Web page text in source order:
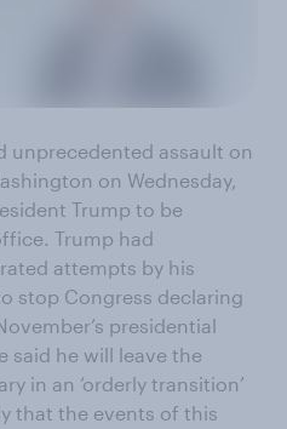
unprecedented assault on
on Wednesday,
Trump to be
Trump had
attempts by his
stop Congress declaring
presidential
said he will leave the
in an ‘orderly transition’
that the events of this